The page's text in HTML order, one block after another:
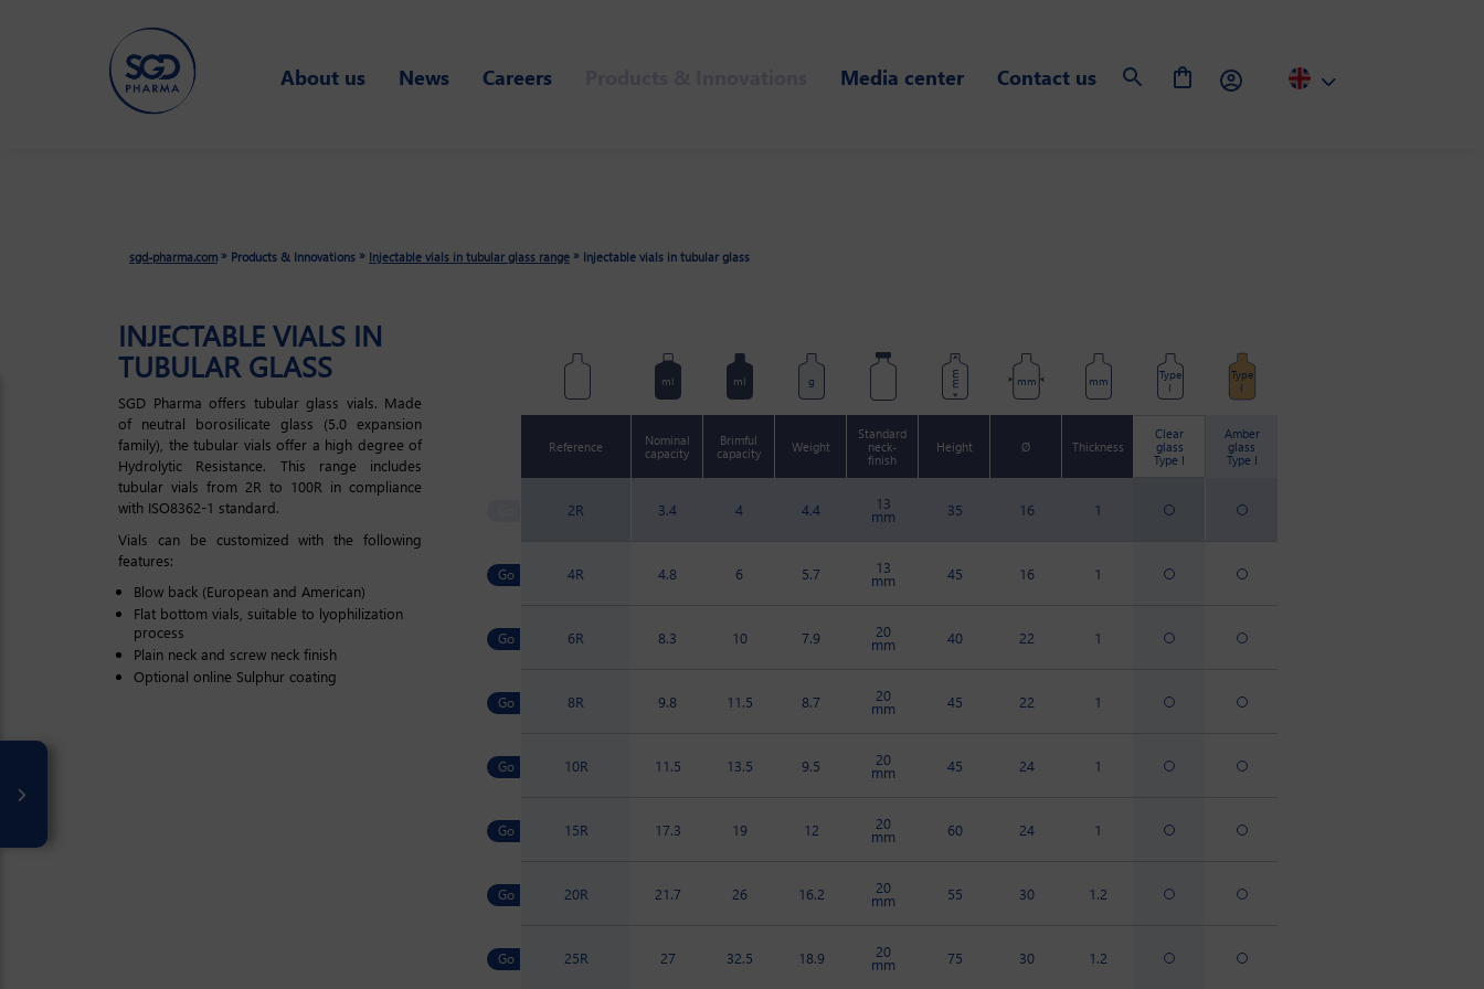
About us News Careers Media center Contact us
sgd-pharma.com » Products & Innovations » Injectable vials in tubular glass range » Injectable vials in tubular glass
INJECTABLE VIALS IN
TUBULAR GLASS
SGD Pharma offers tubular glass vials. Made
of neutral borosilicate glass (5.0 expansion
family), the tubular vials offer a high degree of
Hydrolytic Resistance. This range includes
tubular vials from 2R to 100R in compliance
with ISO8362-1 standard.
Vials can be customized with the following
features:
Blow back (European and American)
Flat bottom vials, suitable to lyophilization
process
Plain neck and screw neck finish
Optional online Sulphur coating
ml ml g mm mm mm
Type
I
Type
I
Reference
Nominal
capacity
Brimful
capacity
Weight
Standard
neck-
finish
Height Ø Thickness
Clear
glass
Type I
Amber
glass
Type I
2R 3.4 4 4.4 13
mm 35 16 1
4R 4.8 6 5.7 13
mm 45 16 1
6R 8.3 10 7.9 20
mm 40 22 1
8R 9.8 11.5 8.7 20
mm 45 22 1
10R 11.5 13.5 9.5 20
mm 45 24 1
15R 17.3 19 12 20
mm 60 24 1
20R 21.7 26 16.2 20
mm 55 30 1.2
25R 27 32.5 18.9 20
mm 75 30 1.2